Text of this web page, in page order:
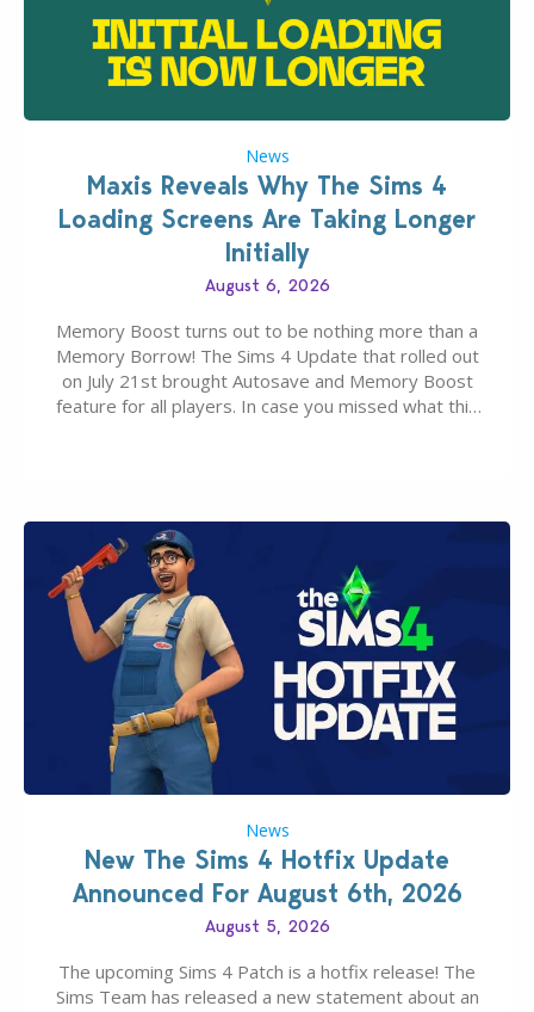
News
Maxis Reveals Why The Sims 4
Loading Screens Are Taking Longer
Initially
August 6, 2026
Memory Boost turns out to be nothing more than a
Memory Borrow! The Sims 4 Update that rolled out
on July 21st brought Autosave and Memory Boost
feature for all players. In case you missed what this
News
New The Sims 4 Hotfix Update
Announced For August 6th, 2026
August 5, 2026
The upcoming Sims 4 Patch is a hotfix release! The
Sims Team has released a new statement about an